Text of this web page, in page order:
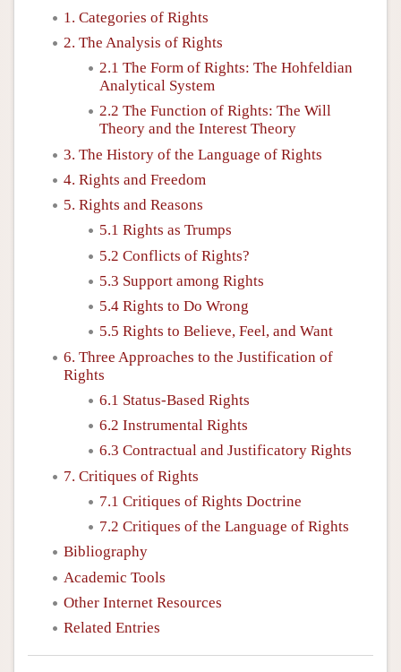
1. Categories of Rights
2. The Analysis of Rights
2.1 The Form of Rights: The Hohfeldian
Analytical System
2.2 The Function of Rights: The Will
Theory and the Interest Theory
3. The History of the Language of Rights
4. Rights and Freedom
5. Rights and Reasons
5.1 Rights as Trumps
5.2 Conflicts of Rights?
5.3 Support among Rights
5.4 Rights to Do Wrong
5.5 Rights to Believe, Feel, and Want
6. Three Approaches to the Justification of
Rights
6.1 Status-Based Rights
6.2 Instrumental Rights
6.3 Contractual and Justificatory Rights
7. Critiques of Rights
7.1 Critiques of Rights Doctrine
7.2 Critiques of the Language of Rights
Bibliography
Academic Tools
Other Internet Resources
Related Entries